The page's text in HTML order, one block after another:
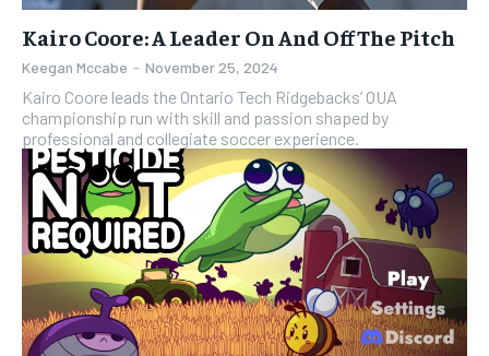
Kairo Coore: A Leader On And Off The Pitch
Keegan Mccabe - November 25, 2024
Kairo Coore leads the Ontario Tech Ridgebacks’ OUA
championship run with skill and passion shaped by
professional and collegiate soccer experience.